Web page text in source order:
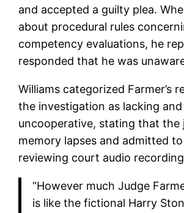
and accepted a guilty plea.
about procedural rules
competency evaluations, he
responded that he was
Williams categorized Farmer’s
the investigation as lacking and
uncooperative, stating that the
memory lapses and admitted
reviewing court audio
“However much Judge
is like the fictional Harry